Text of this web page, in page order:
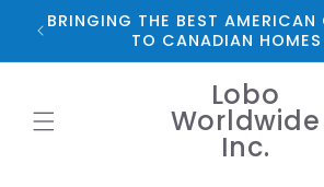
Skip to
content
BRINGING THE BEST AMERICAN
TO CANADIAN
Lobo
Worldwide
Inc.